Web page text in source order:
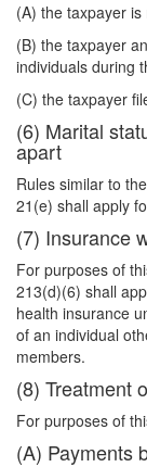
(A) the taxpayer
(B) the taxpayer
individuals during
(C) the taxpayer
(6) Marital
apart
Rules similar to
21(e) shall apply
(7) Insurance
For purposes of
213(d)(6) shall
health insurance
of an individual
members.
(8) Treatment
For purposes of
(A) Payments